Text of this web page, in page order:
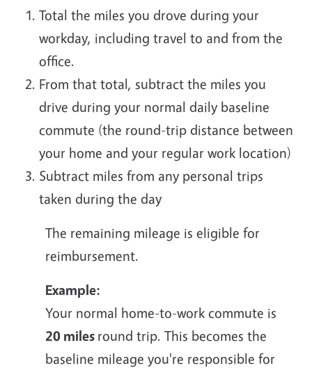
Total the miles you drove during your
workday, including travel to and from the
office.
From that total, subtract the miles you
drive during your normal daily baseline
commute (the round-trip distance between
your home and your regular work location)
Subtract miles from any personal trips
taken during the day
The remaining mileage is eligible for
reimbursement.
Example:
Your normal home-to-work commute is
20 miles round trip. This becomes the
baseline mileage you're responsible for